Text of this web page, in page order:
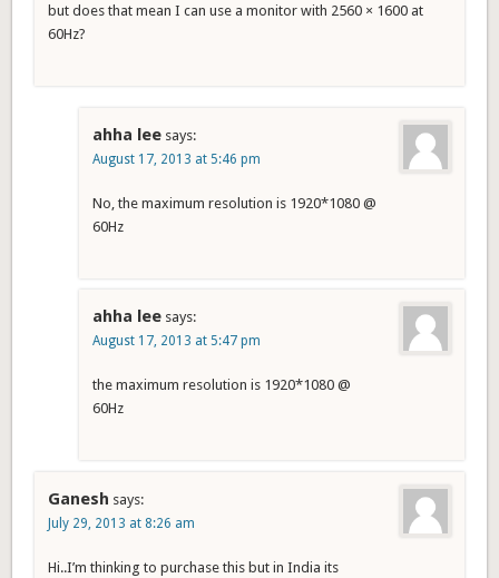
but does that mean I can use a monitor with 2560 × 1600 at
60Hz?
ahha lee says:
August 17, 2013 at 5:46 pm
No, the maximum resolution is 1920*1080 @
60Hz
ahha lee says:
August 17, 2013 at 5:47 pm
the maximum resolution is 1920*1080 @
60Hz
Ganesh says:
July 29, 2013 at 8:26 am
Hi..I’m thinking to purchase this but in India its